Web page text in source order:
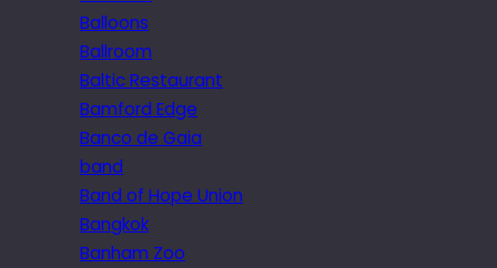
Balloons
Ballroom
Baltic Restaurant
Bamford Edge
Banco de Gaia
band
Band of Hope Union
Bangkok
Banham Zoo